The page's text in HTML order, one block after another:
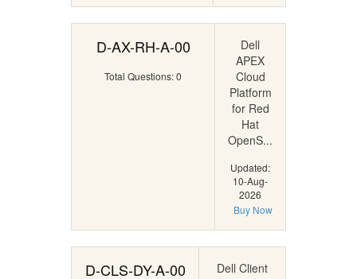
D-AX-RH-A-00
Total Questions: 0
Dell
APEX
Cloud
Platform
for Red
Hat
OpenS...
Updated:
10-Aug-
2026
Buy Now
D-CLS-DY-A-00
Dell Client